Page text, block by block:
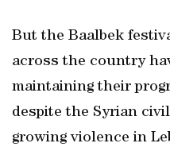
But the Baalbek
across the country
maintaining their
despite the Syrian
growing violence in